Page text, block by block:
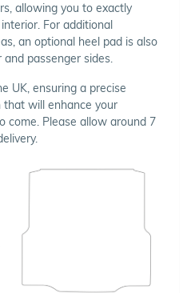
allowing you to exactly
For additional
an optional heel pad is also
passenger sides.
UK, ensuring a precise
will enhance your
come. Please allow around 7